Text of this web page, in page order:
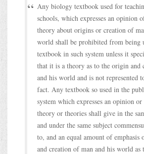
Any biology textbook used for
schools, which expresses an opinion
theory about origins or creation of
world shall be prohibited from being
textbook in such system unless it
that it is a theory as to the origin and
and his world and is not represented
fact. Any textbook so used in the
system which expresses an opinion
theory or theories shall give in the
and under the same subject
to, and an equal amount of emphasis
and creation of man and his world as